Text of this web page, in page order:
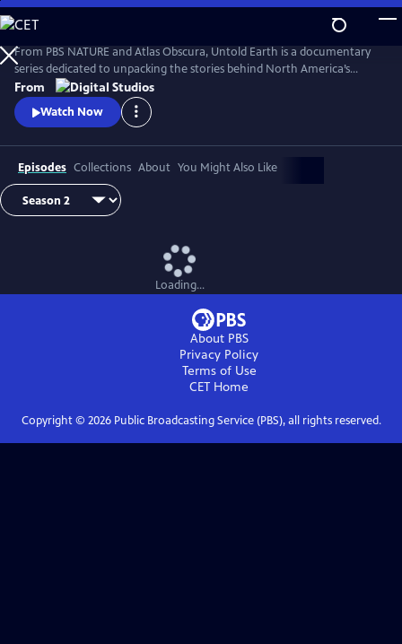
Skip
to
Main
Content
From PBS NATURE and Atlas Obscura, Untold Earth is a documentary
series dedicated to unpacking the stories behind North America’s
strangest, most unique natural wonders.
From
Watch Now
Episodes Collections About You Might Also Like
Loading...
About PBS
Privacy Policy
Terms of Use
CET Home
Copyright © 2026Public Broadcasting Service (PBS), all rights reserved.